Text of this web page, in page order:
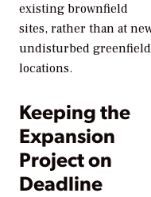
existing brownfield
sites, rather than at
undisturbed greenfield
locations.
Keeping the
Expansion
Project on
Deadline